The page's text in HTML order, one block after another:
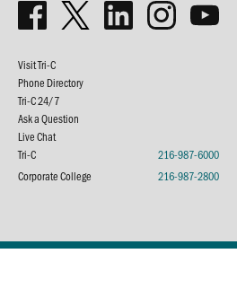
Visit Tri-C
Phone Directory
Tri-C 24/7
Ask a Question
Live Chat
Tri-C
216-987-6000
Corporate College
216-987-2800